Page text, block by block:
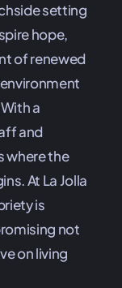
setting
hope,
of renewed
a
and
where the
At La Jolla
is
not
on living